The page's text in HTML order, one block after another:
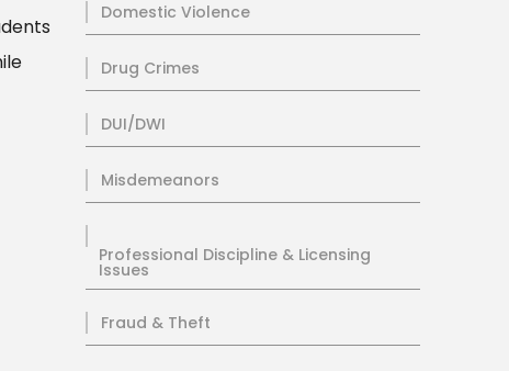
Domestic Violence
Drug Crimes
DUI/DWI
Misdemeanors
Professional Discipline & Licensing
Issues
Fraud & Theft